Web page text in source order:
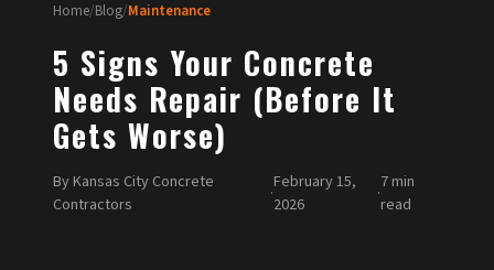
Home/Blog/Maintenance
5 Signs Your Concrete
Needs Repair (Before It
Gets Worse)
By Kansas City Concrete
Contractors
·
February 15,
2026
·
7 min
read